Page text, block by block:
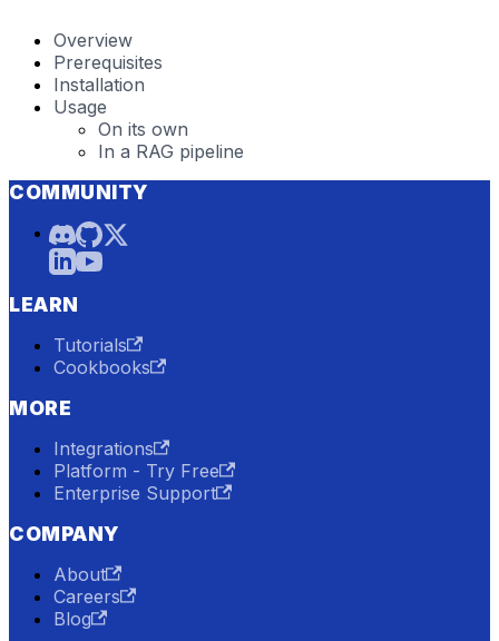
Overview
Prerequisites
Installation
Usage
On its own
In a RAG pipeline
COMMUNITY
LEARN
Tutorials
Cookbooks
MORE
Integrations
Platform - Try Free
Enterprise Support
COMPANY
About
Careers
Blog